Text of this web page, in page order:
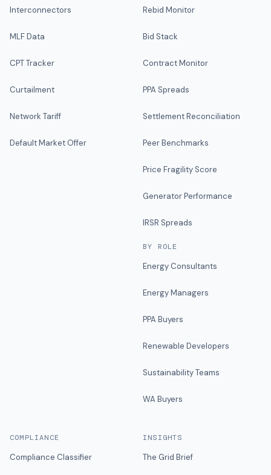
Interconnectors
MLF Data
CPT Tracker
Curtailment
Network Tariff
Default Market Offer
Rebid Monitor
Bid Stack
Contract Monitor
PPA Spreads
Settlement Reconciliation
Peer Benchmarks
Price Fragility Score
Generator Performance
IRSR Spreads
BY ROLE
Energy Consultants
Energy Managers
PPA Buyers
Renewable Developers
Sustainability Teams
WA Buyers
COMPLIANCE
Compliance Classifier
INSIGHTS
The Grid Brief